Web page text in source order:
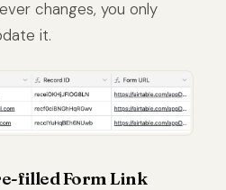
changes, you only
it.
filled Form Link